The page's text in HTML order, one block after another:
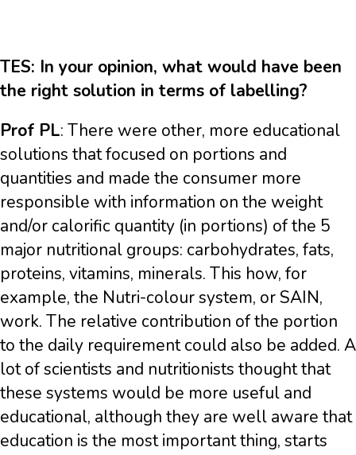
TES: In your opinion, what would have been
the right solution in terms of labelling?
Prof PL: There were other, more educational
solutions that focused on portions and
quantities and made the consumer more
responsible with information on the weight
and/or calorific quantity (in portions) of the 5
major nutritional groups: carbohydrates, fats,
proteins, vitamins, minerals. This how, for
example, the Nutri-colour system, or SAIN,
work. The relative contribution of the portion
to the daily requirement could also be added. A
lot of scientists and nutritionists thought that
these systems would be more useful and
educational, although they are well aware that
education is the most important thing, starts